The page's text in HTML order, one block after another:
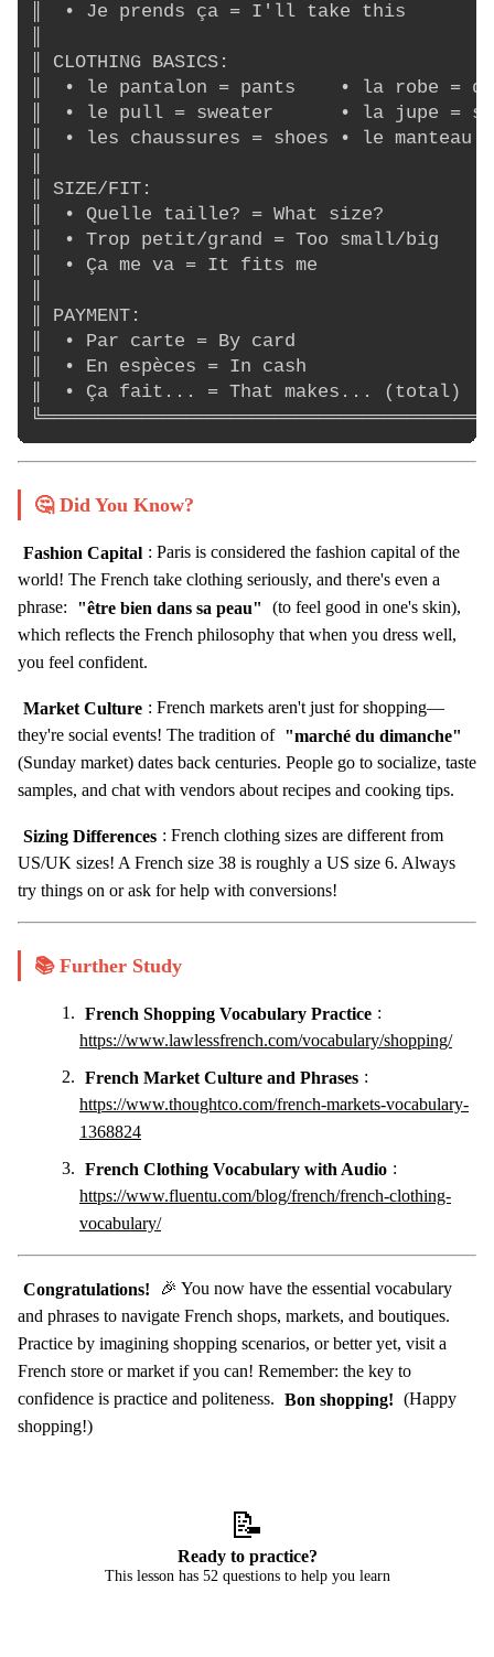
║  • Je prends ça = I'll take this
║ CLOTHING BASICS:
║  • le pantalon = pants    • la robe =
║  • le pull = sweater      • la jupe
║  • les chaussures = shoes • le
║ SIZE/FIT:
║  • Quelle taille? = What size?
║  • Trop petit/grand = Too small/
║  • Ça me va = It fits me
║ PAYMENT:
║  • Par carte = By card
║  • En espèces = In cash
║  • Ça fait... = That makes...
🤔 Did You Know?
Fashion Capital : Paris is considered the fashion capital of the
world! The French take clothing seriously, and there's even a
phrase:
"être bien dans sa peau"
(to feel good in one's skin),
which reflects the French philosophy that when you dress well,
you feel confident.
Market Culture : French markets aren't just for shopping—
they're social events! The tradition of "marché du dimanche"
(Sunday market) dates back centuries. People go to socialize, taste
samples, and chat with vendors about recipes and cooking tips.
Sizing Differences : French clothing sizes are different from
US/UK sizes! A French size 38 is roughly a US size 6. Always
try things on or ask for help with conversions!
📚 Further Study
French Shopping Vocabulary Practice :
https://www.lawlessfrench.com/vocabulary/shopping/
French Market Culture and Phrases :
https://www.thoughtco.com/french-markets-vocabulary-
1368824
French Clothing Vocabulary with Audio :
https://www.fluentu.com/blog/french/french-clothing-
vocabulary/
Congratulations!
🎉 You now have the essential vocabulary
and phrases to navigate French shops, markets, and boutiques.
Practice by imagining shopping scenarios, or better yet, visit a
French store or market if you can! Remember: the key to
confidence is practice and politeness. Bon shopping! (Happy
shopping!)
📝
Ready to practice?
This lesson has 52 questions to help you learn